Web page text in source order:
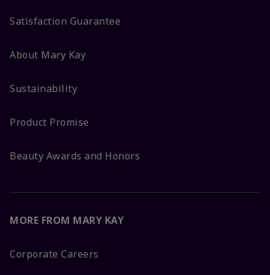
Satisfaction Guarantee
About Mary Kay
Sustainability
Product Promise
Beauty Awards and Honors
MORE FROM MARY KAY
Corporate Careers